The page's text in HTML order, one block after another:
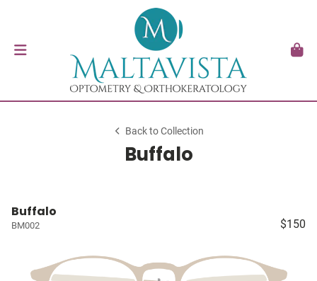
Back to Collection
Buffalo
Buffalo
BM002 $150